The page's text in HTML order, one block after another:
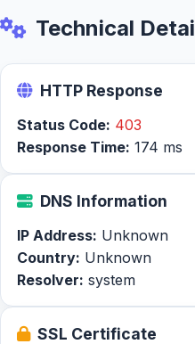
Technical
HTTP Response
Status Code: 403
Response Time: 174 ms
DNS Information
IP Address: Unknown
Country: Unknown
Resolver: system
SSL Certificate